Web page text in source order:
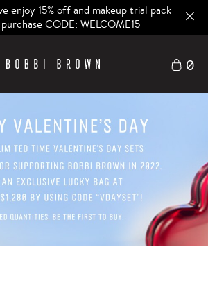
enjoy 15% off and makeup trial pack
CODE: WELCOME15
0